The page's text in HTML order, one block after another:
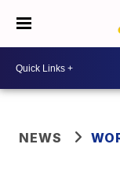
NEWS